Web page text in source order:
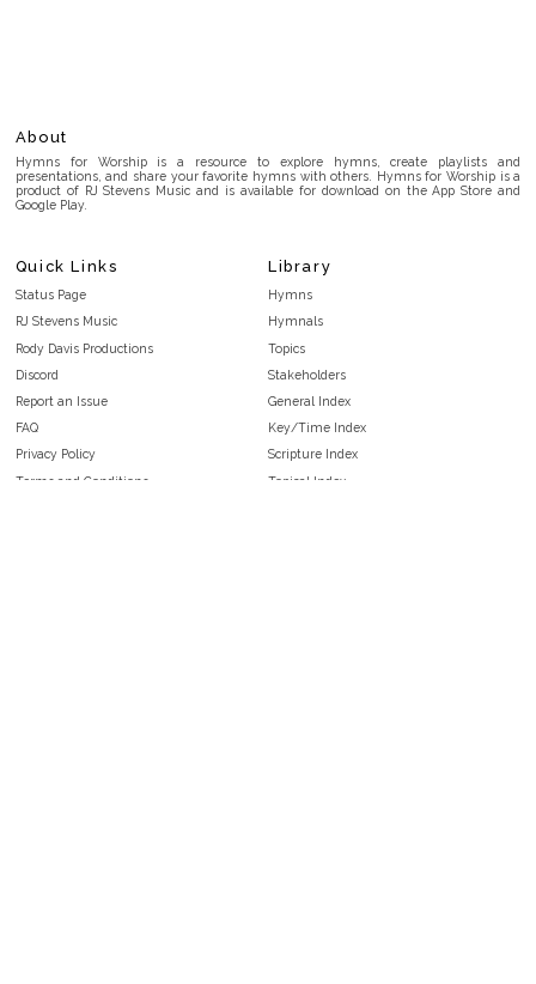
About
Hymns for Worship is a resource to explore hymns, create playlists and
presentations, and share your favorite hymns with others. Hymns for Worship is a
product of RJ Stevens Music and is available for download on the App Store and
Google Play.
Quick Links
Status Page
RJ Stevens Music
Rody Davis Productions
Discord
Report an Issue
FAQ
Privacy Policy
Terms and Conditions
Library
Hymns
Hymnals
Topics
Stakeholders
General Index
Key/Time Index
Scripture Index
Topical Index